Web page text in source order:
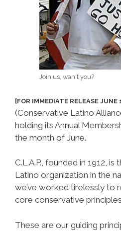
Join us, wan't you?
[FOR IMMEDIATE RELEASE JUNE
(Conservative Latino
holding its Annual
the month of June.
C.L.A.P., founded in 1912,
Latino organization in the
we’ve worked tirelessly to
core conservative
These are our guiding